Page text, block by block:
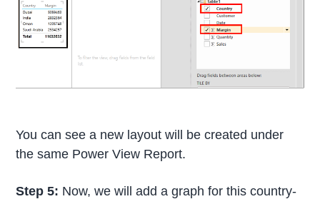
You can see a new layout will be created under
the same Power View Report.
Step 5: Now, we will add a graph for this country-